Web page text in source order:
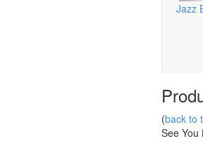
Jazz
(back to
See You